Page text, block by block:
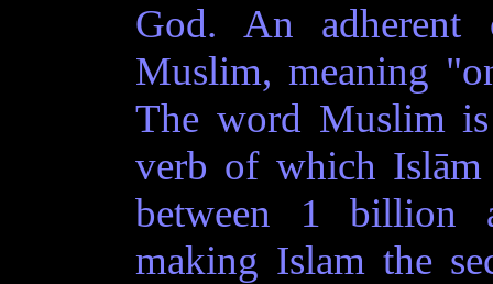
God. An
Muslim, meaning
The word Muslim
verb of which
between 1 billion
making Islam the